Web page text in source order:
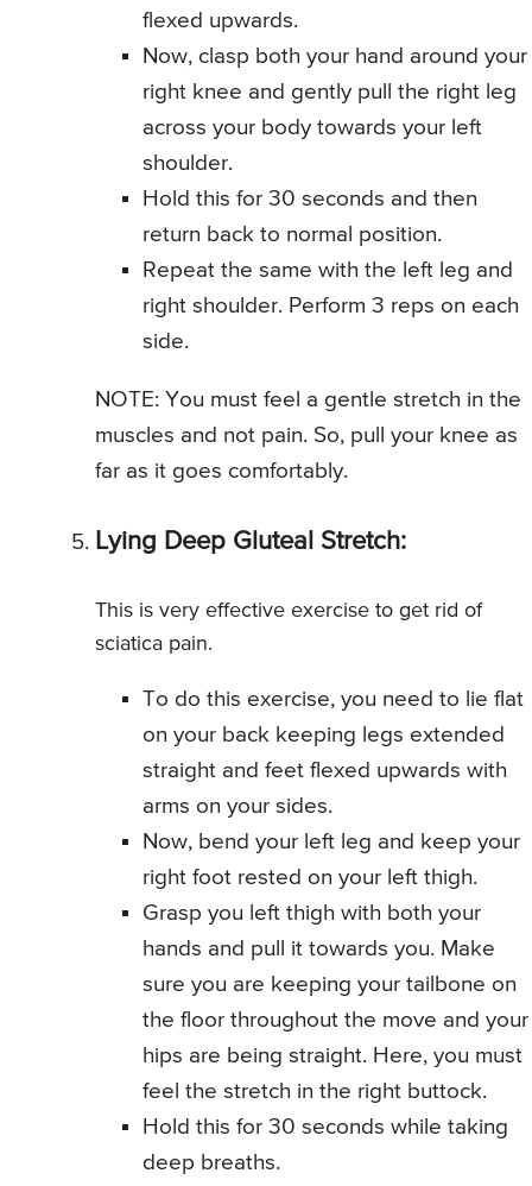
flexed upwards.
Now, clasp both your hand around your
right knee and gently pull the right leg
across your body towards your left
shoulder.
Hold this for 30 seconds and then
return back to normal position.
Repeat the same with the left leg and
right shoulder. Perform 3 reps on each
side.
NOTE: You must feel a gentle stretch in the
muscles and not pain. So, pull your knee as
far as it goes comfortably.
Lying Deep Gluteal Stretch:
This is very effective exercise to get rid of
sciatica pain.
To do this exercise, you need to lie flat
on your back keeping legs extended
straight and feet flexed upwards with
arms on your sides.
Now, bend your left leg and keep your
right foot rested on your left thigh.
Grasp you left thigh with both your
hands and pull it towards you. Make
sure you are keeping your tailbone on
the floor throughout the move and your
hips are being straight. Here, you must
feel the stretch in the right buttock.
Hold this for 30 seconds while taking
deep breaths.